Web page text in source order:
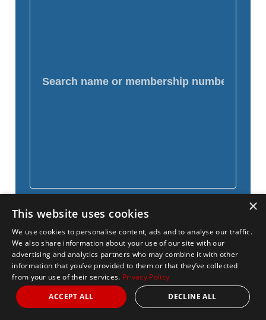
Name Distance
×
This website uses cookies
We use cookies to personalise content, ads and to analyse our traffic.
We also share information about your use of our site with our
advertising and analytics partners who may combine it with other
information that you’ve provided to them or that they’ve collected
from your use of their services. Privacy Policy
ACCEPT ALL
DECLINE ALL